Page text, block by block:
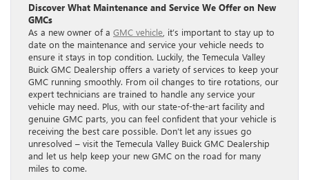
Discover What Maintenance and Service We Offer on New
GMCs
As a new owner of a GMC vehicle , it’s important to stay up to
date on the maintenance and service your vehicle needs to
ensure it stays in top condition. Luckily, the Temecula Valley
Buick GMC Dealership offers a variety of services to keep your
GMC running smoothly. From oil changes to tire rotations, our
expert technicians are trained to handle any service your
vehicle may need. Plus, with our state-of-the-art facility and
genuine GMC parts, you can feel confident that your vehicle is
receiving the best care possible. Don’t let any issues go
unresolved – visit the Temecula Valley Buick GMC Dealership
and let us help keep your new GMC on the road for many
miles to come.